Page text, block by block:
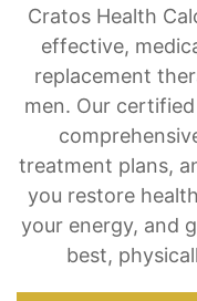
Cratos Health
effective,
replacement
men. Our
treatment plans,
you restore
your energy, and
best,